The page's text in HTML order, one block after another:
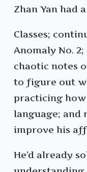
Zhan Yan had
Classes;
Anomaly No.
chaotic notes
to figure out
practicing
language; and
improve his
He’d already